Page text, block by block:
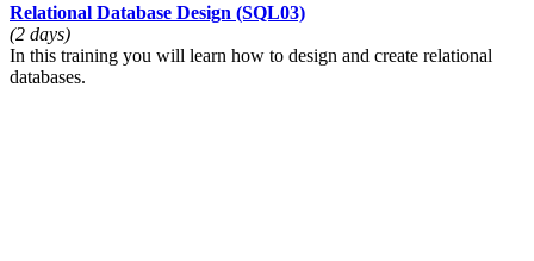
Relational Database Design (SQL03)
(2 days)
In this training you will learn how to design and create relational
databases.